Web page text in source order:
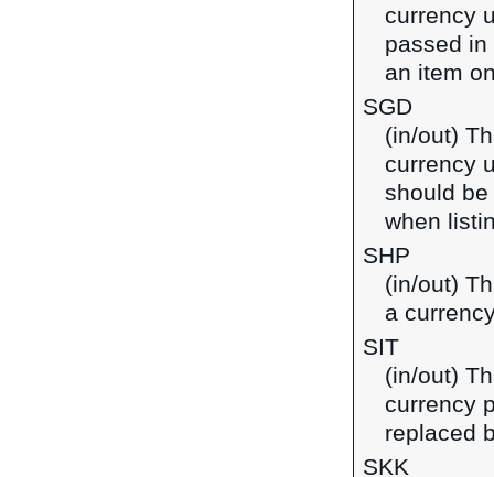
currency
passed
an item
SGD
(in/out)
currency
should
when
SHP
(in/out)
a
SIT
(in/out)
currency
replaced
SKK